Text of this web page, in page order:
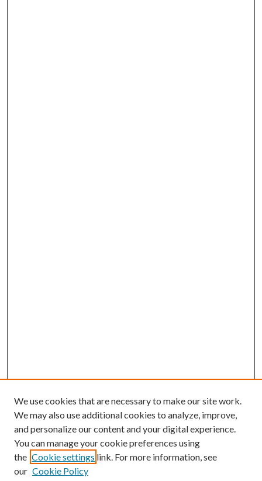
We use cookies that are necessary to make our site work.
We may also use additional cookies to analyze, improve,
and personalize our content and your digital experience.
You can manage your cookie preferences using
the Cookie settings link. For more information, see
our Cookie Policy